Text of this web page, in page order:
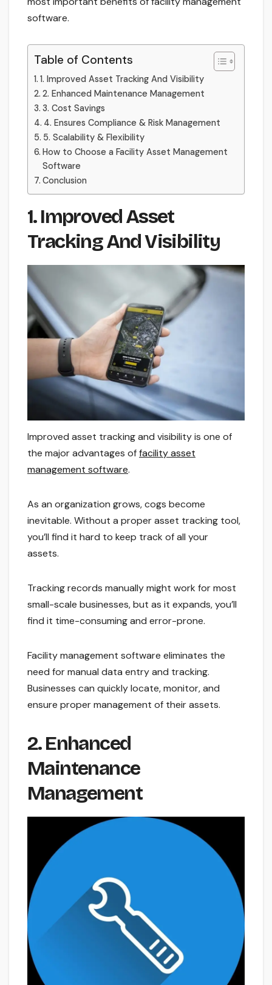
software.
Table of Contents
1. Improved Asset Tracking And Visibility
2. Enhanced Maintenance Management
3. Cost Savings
4. Ensures Compliance & Risk Management
5. Scalability & Flexibility
How to Choose a Facility Asset Management
Software
Conclusion
1. Improved Asset
Tracking And Visibility
Improved asset tracking and visibility is one of
the major advantages offacility asset
management software.
As an organization grows, cogs become
inevitable. Without a proper asset tracking tool,
you’ll find it hard to keep track of all your
assets.
Tracking records manually might work for most
small-scale businesses, but as it expands, you’ll
find it time-consuming and error-prone.
Facility management software eliminates the
need for manual data entry and tracking.
Businesses can quickly locate, monitor, and
ensure proper management of their assets.
2. Enhanced
Maintenance
Management